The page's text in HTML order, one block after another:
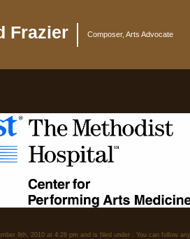
Frazier Composer, Arts Advocate
9th, 2010 at 4:26 pm and is filed under . You can follow